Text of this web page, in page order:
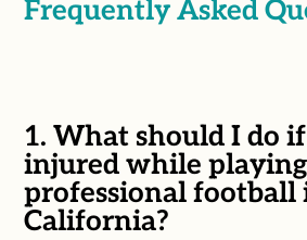
Frequently Asked
1. What should I do
injured while playing
professional football
California?